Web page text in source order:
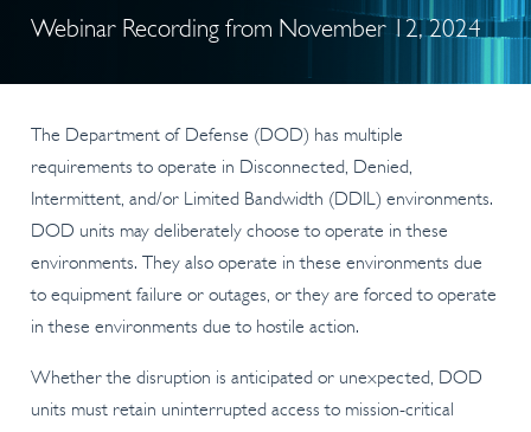
Webinar Recording from November 12, 2024
The Department of Defense (DOD) has multiple
requirements to operate in Disconnected, Denied,
Intermittent, and/or Limited Bandwidth (DDIL) environments.
DOD units may deliberately choose to operate in these
environments. They also operate in these environments due
to equipment failure or outages, or they are forced to operate
in these environments due to hostile action.
Whether the disruption is anticipated or unexpected, DOD
units must retain uninterrupted access to mission-critical